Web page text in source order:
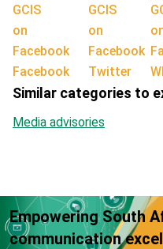
Facebook Twitter
Similar categories to
Media advisories
Empowering South
communication